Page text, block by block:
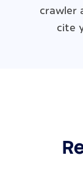
crawler
cite